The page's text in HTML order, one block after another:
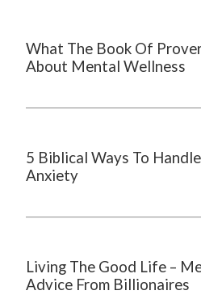
What The Book Of
About Mental Wellness
5 Biblical Ways To
Anxiety
Living The Good Life –
Advice From Billionaires